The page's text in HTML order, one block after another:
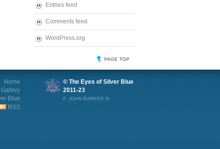
Entries feed
Comments feed
WordPress.org
PAGE TOP
© The Eyes of Silver Blue
2011-23
F. JOHN BARKER III
Home
Gallery
Blue
RSS